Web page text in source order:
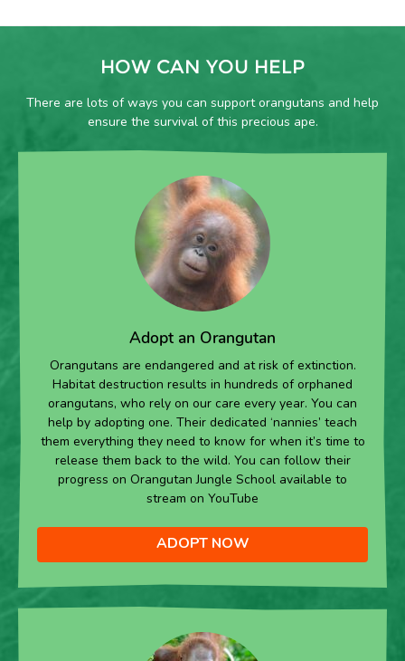
HOW CAN YOU HELP
There are lots of ways you can support orangutans and help
ensure the survival of this precious ape.
Adopt an Orangutan
Orangutans are endangered and at risk of extinction.
Habitat destruction results in hundreds of orphaned
orangutans, who rely on our care every year. You can
help by adopting one. Their dedicated ‘nannies’ teach
them everything they need to know for when it’s time to
release them back to the wild. You can follow their
progress on Orangutan Jungle School available to
stream on YouTube
ADOPT NOW